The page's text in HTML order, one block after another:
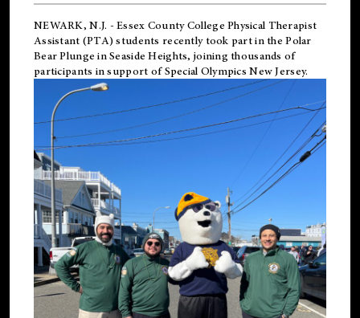
NEWARK, N.J. - Essex County College Physical Therapist
Assistant (PTA) students recently took part in the Polar
Bear Plunge in Seaside Heights, joining thousands of
participants in support ofSpecial Olympics New Jersey.